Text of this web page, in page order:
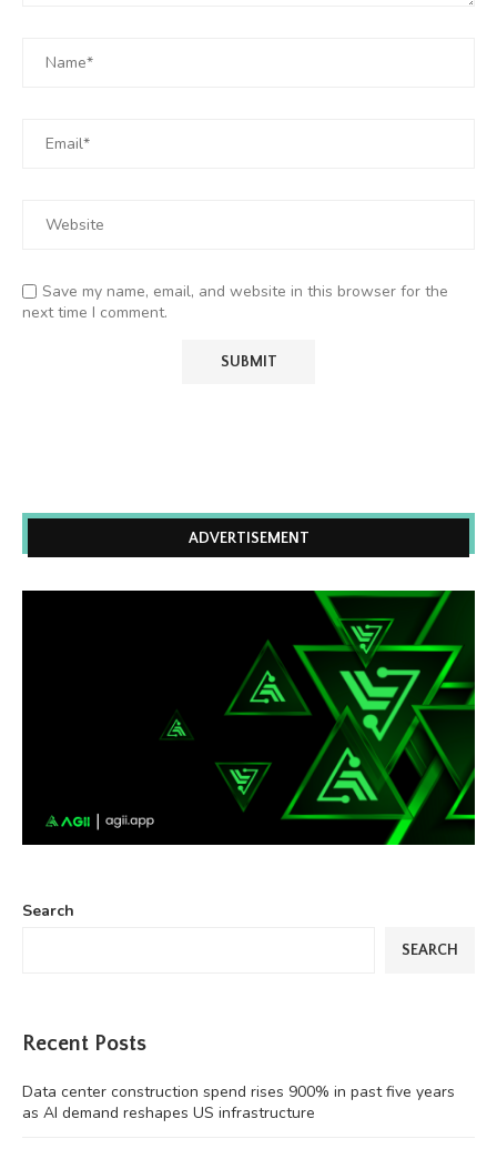
Save my name, email, and website in this browser for the
next time I comment.
ADVERTISEMENT
Search
SEARCH
Recent Posts
Data center construction spend rises 900% in past five years
as AI demand reshapes US infrastructure